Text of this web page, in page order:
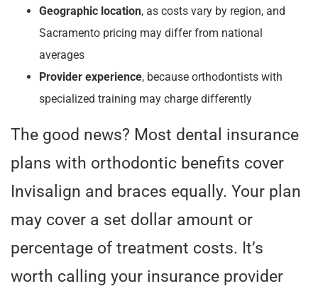
Geographic location, as costs vary by region, and
Sacramento pricing may differ from national
averages
Provider experience, because orthodontists with
specialized training may charge differently
The good news? Most dental insurance
plans with orthodontic benefits cover
Invisalign and braces equally. Your plan
may cover a set dollar amount or
percentage of treatment costs. It’s
worth calling your insurance provider